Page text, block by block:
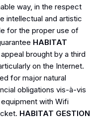
way, in the respect
intellectual and artistic
for the proper use of
HABITAT
brought by a third
on the Internet.
for major natural
obligations vis-à-vis
equipment with Wifi
HABITAT GESTION